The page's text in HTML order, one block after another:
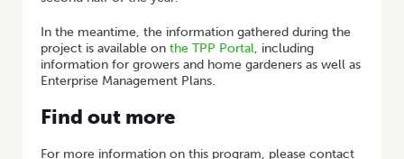
In the meantime, the information gathered during the
project is available on the TPP Portal, including
information for growers and home gardeners as well as
Enterprise Management Plans.
Find out more
For more information on this program, please contact